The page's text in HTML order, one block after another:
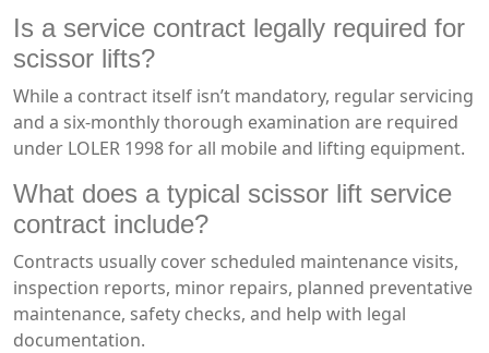
Is a service contract legally required for
scissor lifts?
While a contract itself isn’t mandatory, regular servicing
and a six-monthly thorough examination are required
under LOLER 1998 for all mobile and lifting equipment.
What does a typical scissor lift service
contract include?
Contracts usually cover scheduled maintenance visits,
inspection reports, minor repairs, planned preventative
maintenance, safety checks, and help with legal
documentation.